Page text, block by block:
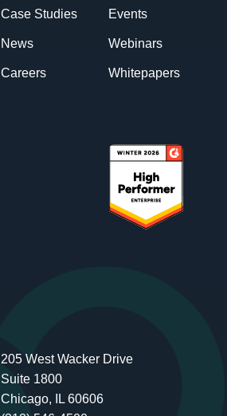
Case Studies
News
Careers
Events
Webinars
Whitepapers
205 West Wacker Drive
Suite 1800
Chicago, IL 60606